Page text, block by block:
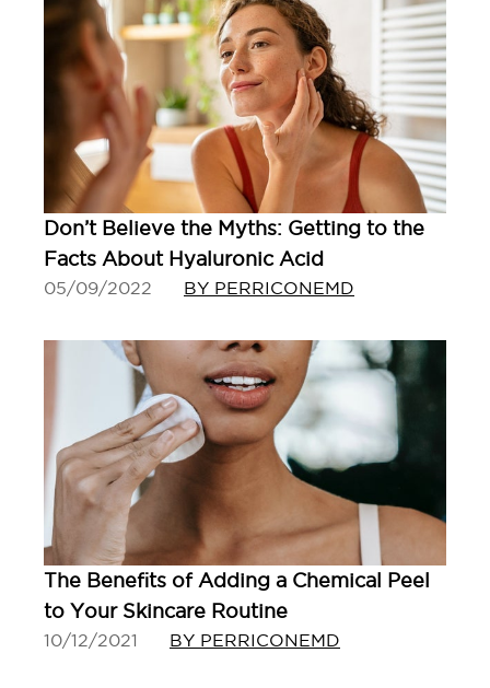
Don’t Believe the Myths: Getting to the
Facts About Hyaluronic Acid
05/09/2022 BY PERRICONEMD
The Benefits of Adding a Chemical Peel
to Your Skincare Routine
10/12/2021 BY PERRICONEMD